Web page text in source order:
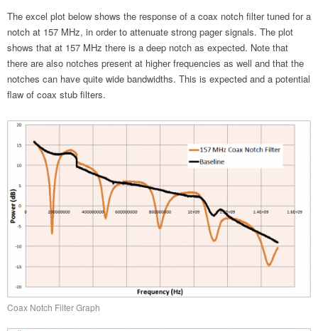
The excel plot below shows the response of a coax notch filter tuned for a
notch at 157 MHz, in order to attenuate strong pager signals. The plot
shows that at 157 MHz there is a deep notch as expected. Note that
there are also notches present at higher frequencies as well and that the
notches can have quite wide bandwidths. This is expected and a potential
flaw of coax stub filters.
Coax Notch Filter Graph